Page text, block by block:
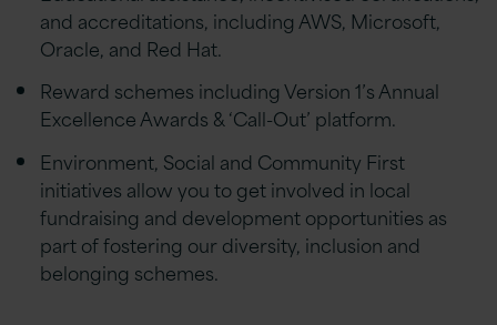
and accreditations, including AWS, Microsoft,
Oracle, and Red Hat.
Reward schemes including Version 1’s Annual
Excellence Awards & ‘Call-Out’ platform.
Environment, Social and Community First
initiatives allow you to get involved in local
fundraising and development opportunities as
part of fostering our diversity, inclusion and
belonging schemes.